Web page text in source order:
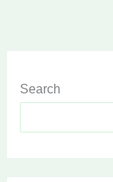
Search